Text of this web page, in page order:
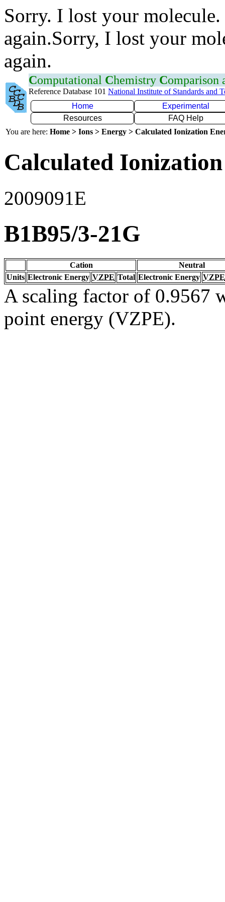
Sorry. I lost your
again.Sorry, I lost your
again.
Computational Chemistry Comparison
Reference Database 101 National Institute of Standards and
Home
Experimental
Resources
FAQ Help
You are here: Home > Ions > Energy > Calculated Ionization
Calculated
2009091E
B1B95/3-21G
Cation
Neutral
Units Electronic Energy VZPE Total Electronic Energy VZPE
A scaling factor of 0.9567
point energy (VZPE).